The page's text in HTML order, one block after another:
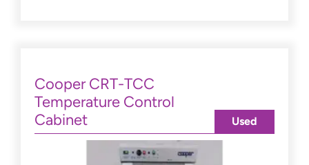
Cooper CRT-TCC
Temperature Control
Cabinet
Used